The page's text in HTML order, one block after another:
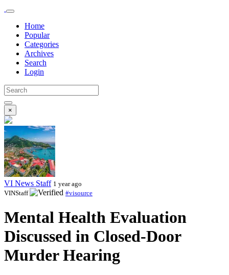
Home
Popular
Categories
Archives
Search
Login
×
VI News Staff 1 year ago
VINStaff
#visource
Mental Health Evaluation
Discussed in Closed-Door
Murder Hearing